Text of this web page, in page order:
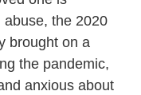
the 2020
brought on a
the pandemic,
anxious about